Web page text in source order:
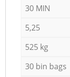
30 MIN
5,25
525 kg
30 bin bags